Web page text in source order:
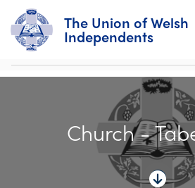
The Union of Welsh
Independents
Church -